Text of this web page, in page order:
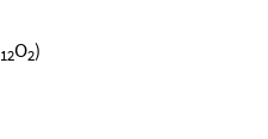
12O2)